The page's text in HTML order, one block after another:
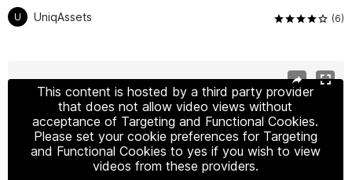
U UniqAssets (6)
This content is hosted by a third party provider
that does not allow video views without
acceptance of Targeting and Functional Cookies.
Please set your cookie preferences for Targeting
and Functional Cookies to yes if you wish to view
videos from these providers.